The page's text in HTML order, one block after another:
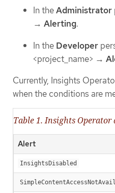
In theAdministrator
→ Alerting.
In the Developer
<project_name> →
Currently, Insights
when the conditions are
Table 1. Insights Operator
Alert
InsightsDisabled